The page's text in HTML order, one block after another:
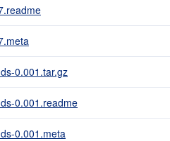
0.001.tar.gz
0.001.readme
0.001.meta